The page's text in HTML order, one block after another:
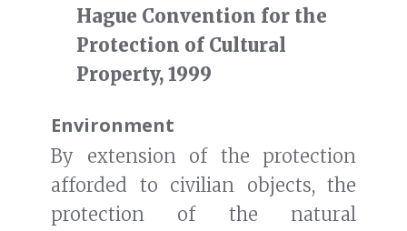
Hague Convention for the
Protection of Cultural
Property, 1999
Environment
By extension of the protection
afforded to civilian objects, the
protection of the natural